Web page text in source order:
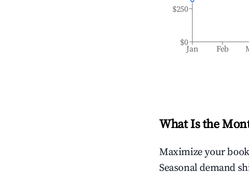
Jan Feb
$0
$250
What Is the
Maximize your
Seasonal demand